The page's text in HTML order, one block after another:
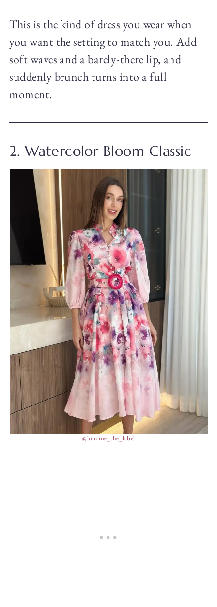
This is the kind of dress you wear when
you want the setting to match you. Add
soft waves and a barely-there lip, and
suddenly brunch turns into a full
moment.
2. Watercolor Bloom Classic
@lorraine_the_label